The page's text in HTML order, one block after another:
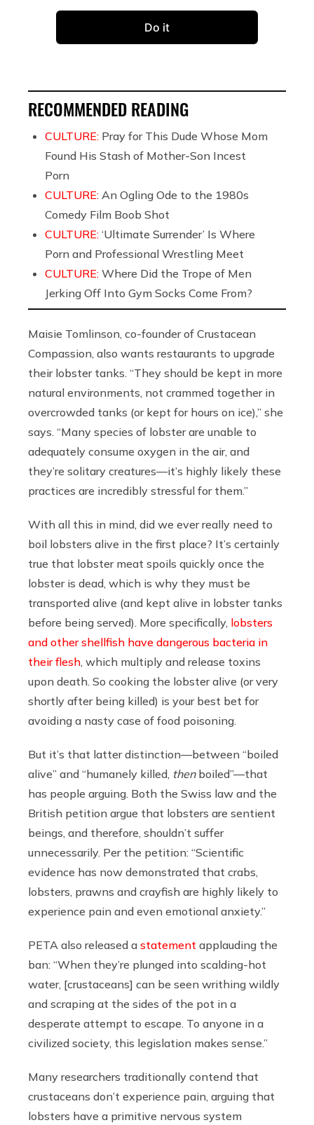
RECOMMENDED READING
CULTURE: Pray for This Dude Whose Mom
Found His Stash of Mother-Son Incest
Porn
CULTURE: An Ogling Ode to the 1980s
Comedy Film Boob Shot
CULTURE: ‘Ultimate Surrender’ Is Where
Porn and Professional Wrestling Meet
CULTURE: Where Did the Trope of Men
Jerking Off Into Gym Socks Come From?
Maisie Tomlinson, co-founder of Crustacean
Compassion, also wants restaurants to upgrade
their lobster tanks. “They should be kept in more
natural environments, not crammed together in
overcrowded tanks (or kept for hours on ice),” she
says. “Many species of lobster are unable to
adequately consume oxygen in the air, and
they’re solitary creatures—it’s highly likely these
practices are incredibly stressful for them.”
With all this in mind, did we ever really need to
boil lobsters alive in the first place? It’s certainly
true that lobster meat spoils quickly once the
lobster is dead, which is why they must be
transported alive (and kept alive in lobster tanks
before being served). More specifically, lobsters
and other shellfish have dangerous bacteria in
their flesh , which multiply and release toxins
upon death. So cooking the lobster alive (or very
shortly after being killed) is your best bet for
avoiding a nasty case of food poisoning.
But it’s that latter distinction—between “boiled
alive” and “humanely killed, thenboiled”—that
has people arguing. Both the Swiss law and the
British petition argue that lobsters are sentient
beings, and therefore, shouldn’t suffer
unnecessarily. Per the petition: “Scientific
evidence has now demonstrated that crabs,
lobsters, prawns and crayfish are highly likely to
experience pain and even emotional anxiety.”
PETA also released a statement applauding the
ban: “When they’re plunged into scalding-hot
water, [crustaceans] can be seen writhing wildly
and scraping at the sides of the pot in a
desperate attempt to escape. To anyone in a
civilized society, this legislation makes sense.”
Many researchers traditionally contend that
crustaceans don’t experience pain, arguing that
lobsters have a primitive nervous system